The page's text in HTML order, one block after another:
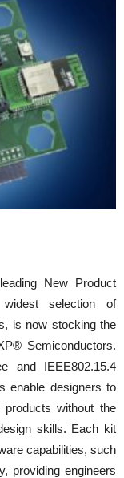
New Product
selection of
is now stocking the
Semiconductors.
and IEEE802.15.4
enable designers to
products without the
skills. Each kit
capabilities, such
providing engineers